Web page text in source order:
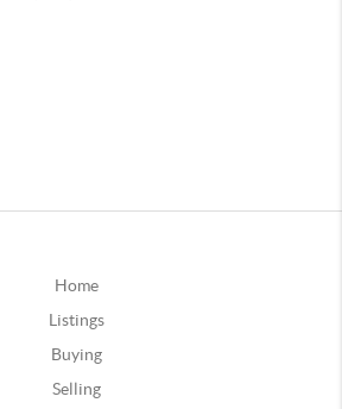
Home
Listings
Buying
Selling